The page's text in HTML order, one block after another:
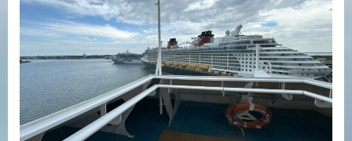
Vista
Cruise
2024
Cruise
Vlog